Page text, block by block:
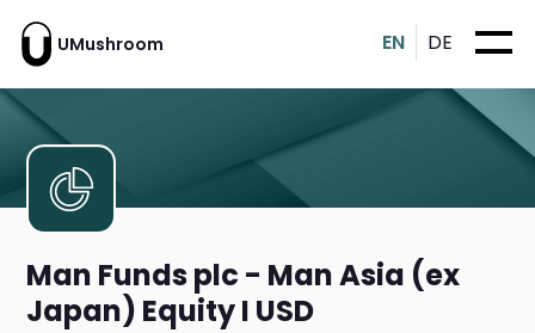
UMushroom EN DE
Man Funds plc - Man Asia (ex
Japan) Equity I USD